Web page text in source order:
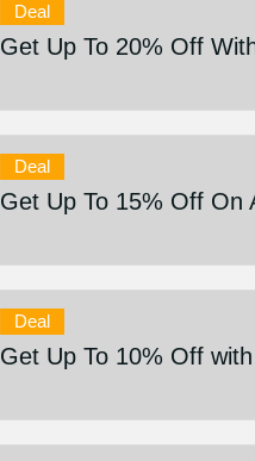
Deal
Get Up To 20% Off
Deal
Get Up To 15% Off On
Deal
Get Up To 10% Off